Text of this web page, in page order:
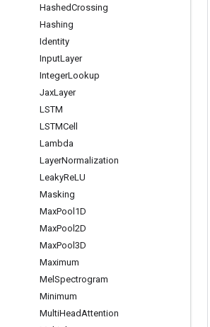
HashedCrossing
Hashing
Identity
InputLayer
IntegerLookup
JaxLayer
LSTM
LSTMCell
Lambda
LayerNormalization
LeakyReLU
Masking
MaxPool1D
MaxPool2D
MaxPool3D
Maximum
Mel Spectrogram
Minimum
MultiHeadAttention